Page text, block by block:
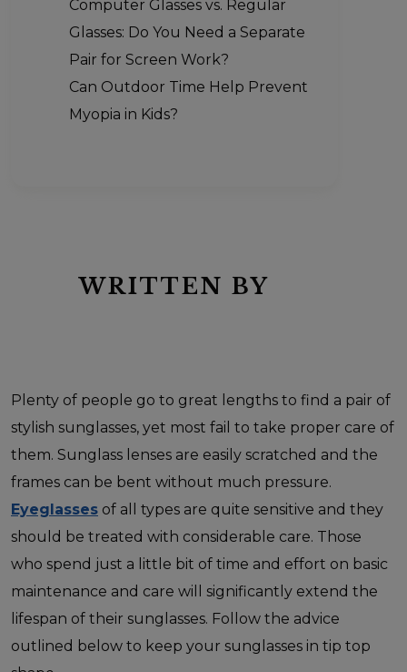
Computer Glasses vs. Regular
Glasses: Do You Need a Separate
Pair for Screen Work?
Can Outdoor Time Help Prevent
Myopia in Kids?
WRITTEN BY
Plenty of people go to great lengths to find a pair of
stylish sunglasses, yet most fail to take proper care of
them. Sunglass lenses are easily scratched and the
frames can be bent without much pressure.
Eyeglasses of all types are quite sensitive and they
should be treated with considerable care. Those
who spend just a little bit of time and effort on basic
maintenance and care will significantly extend the
lifespan of their sunglasses. Follow the advice
outlined below to keep your sunglasses in tip top